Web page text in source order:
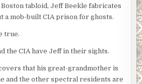
tabloid, Jeff Beekle fabricates
a mob-built CIA prison for ghosts.
true.
the CIA have Jeff in their sights.
that his great-grandmother is
and the other spectral residents are